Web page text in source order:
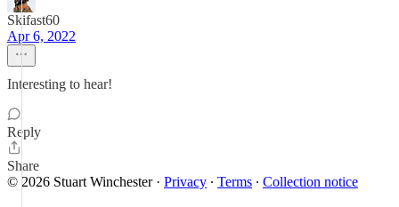
Skifast60
Apr 6, 2022
Interesting to hear!
Reply
Share
© 2026 Stuart Winchester· Privacy ∙ Terms ∙ Collection notice